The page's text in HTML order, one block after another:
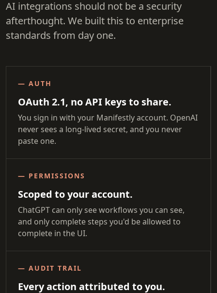
AI integrations should not be a security
afterthought. We built this to enterprise
standards from day one.
— AUTH
OAuth 2.1, no API keys to share.
You sign in with your Manifestly account. OpenAI
never sees a long-lived secret, and you never
paste one.
— PERMISSIONS
Scoped to your account.
ChatGPT can only see workflows you can see,
and only complete steps you'd be allowed to
complete in the UI.
— AUDIT TRAIL
Every action attributed to you.